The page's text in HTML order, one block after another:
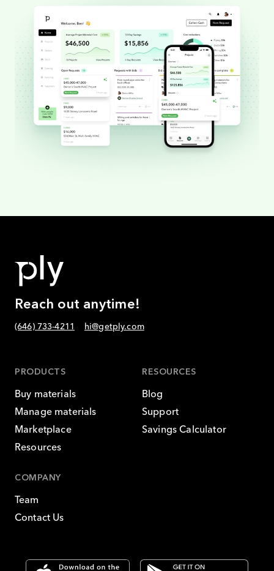
Reach out anytime!
(646) 733-4211 hi@getply.com
PRODUCTS
Buy materials
Manage materials
Marketplace
Resources
RESOURCES
Blog
Support
Savings Calculator
COMPANY
Team
Contact Us